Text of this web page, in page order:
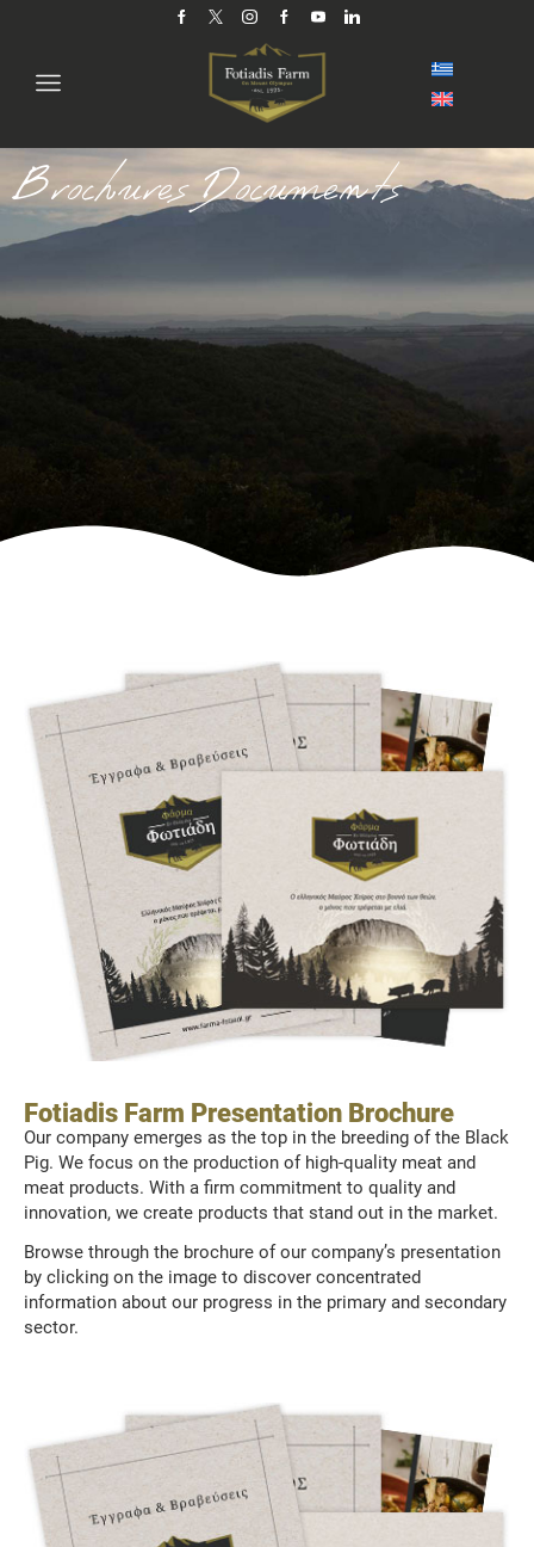
Brochures Documents
Fotiadis Farm Presentation Brochure
Our company emerges as the top in the breeding of the Black
Pig. We focus on the production of high-quality meat and
meat products. With a firm commitment to quality and
innovation, we create products that stand out in the market.
Browse through the brochure of our company’s presentation
by clicking on the image to discover concentrated
information about our progress in the primary and secondary
sector.